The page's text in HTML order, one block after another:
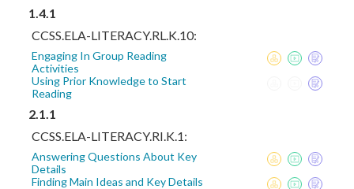
1.4.1
CCSS.ELA-LITERACY.RL.K.10:
Engaging In Group Reading
Activities
Using Prior Knowledge to Start
Reading
2.1.1
CCSS.ELA-LITERACY.RI.K.1:
Answering Questions About Key
Details
Finding Main Ideas and Key Details